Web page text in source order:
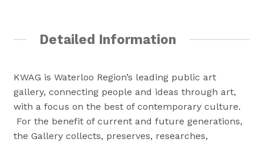
Detailed Information
KWAG is Waterloo Region’s leading public art
gallery, connecting people and ideas through art,
with a focus on the best of contemporary culture.
For the benefit of current and future generations,
the Gallery collects, preserves, researches,